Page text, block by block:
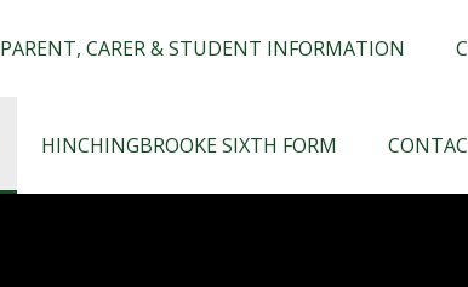
PARENT, CARER & STUDENT INFORMATION
HINCHINGBROOKE SIXTH FORM